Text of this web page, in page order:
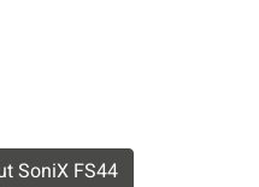
SoniX FS44